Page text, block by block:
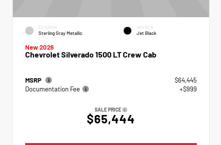
EXTERIOR
Sterling Gray Metallic
INTERIOR
Jet Black
New 2026
Chevrolet Silverado 1500 LT Crew Cab
MSRP
$64,445
Documentation Fee
+$999
SALE PRICE
$65,444